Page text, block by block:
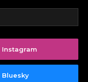
Instagram
Bluesky